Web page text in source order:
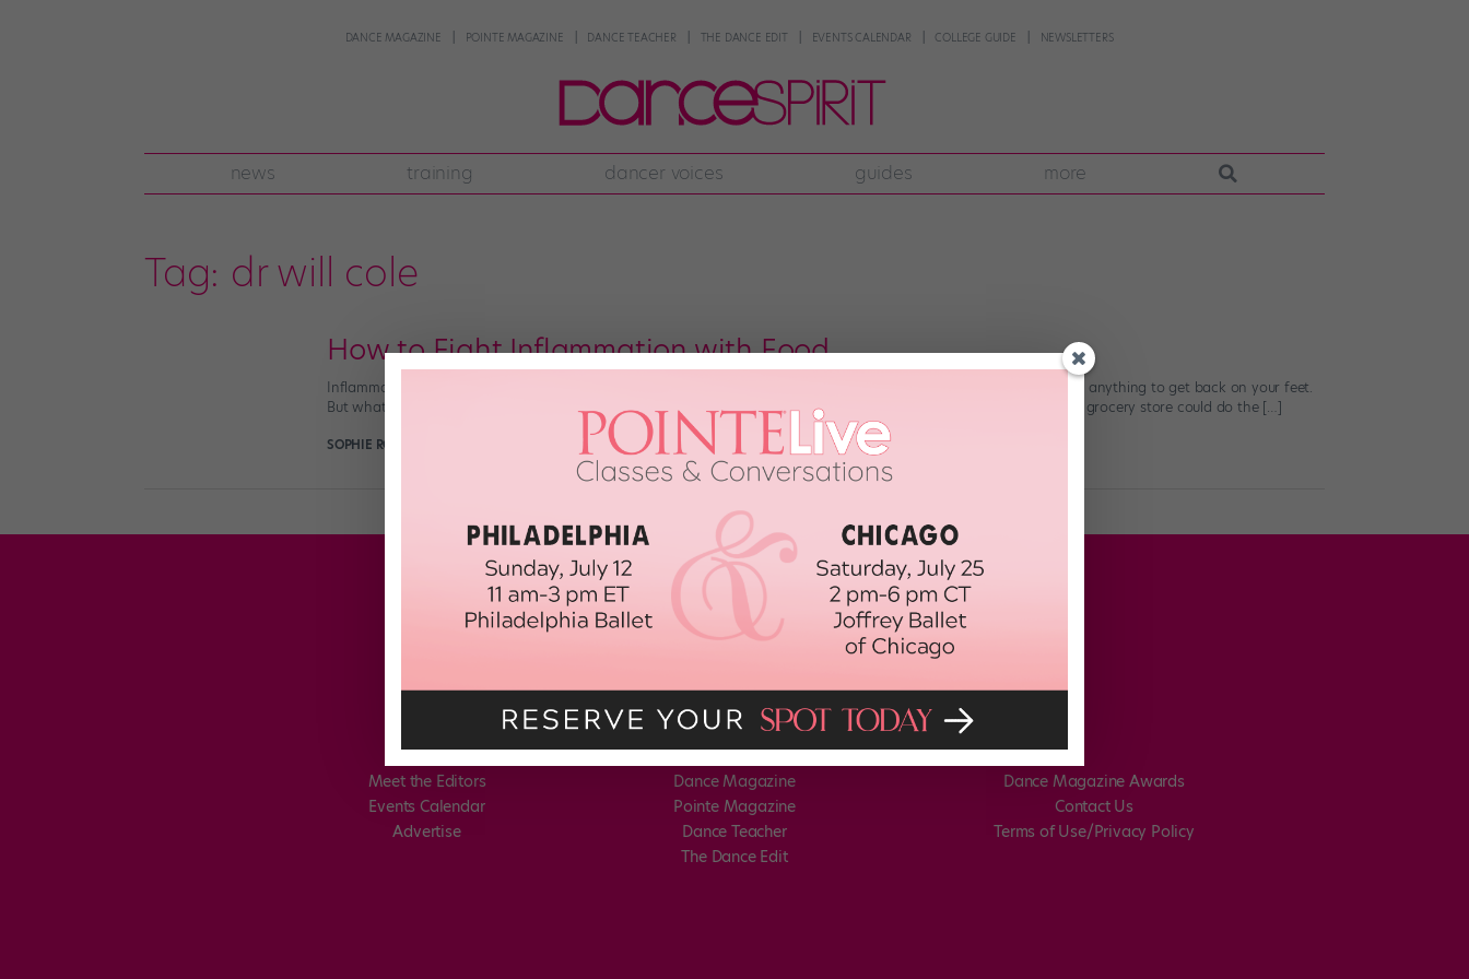
DANCE MAGAZINE POINTE MAGAZINE DANCE TEACHER THE DANCE EDIT EVENTS CALENDAR COLLEGE GUIDE NEWSLETTERS
news training dancer voices guides more
Tag: dr will cole
How to Fight Inflammation with Food
Inflammation is always frustrating, no matter how or why it happens. And as a dancer, you’ll probably do just about anything to get back on your feet.
But what if we told you that loading up on ibuprofen isn’t the only way to handle inflammation? A simple trip to the grocery store could do the […]
SOPHIE ROBERTSON
Meet the Editors
Events Calendar
Advertise
Dance Magazine
Pointe Magazine
Dance Teacher
The Dance Edit
Dance Magazine Awards
Contact Us
Terms of Use/Privacy Policy